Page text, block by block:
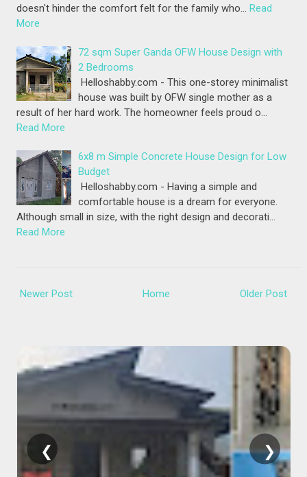
doesn't hinder the comfort felt for the family who… Read
More
72 sqm Super Ganda OFW House Design with
2 Bedrooms
Helloshabby.com - This one-storey minimalist
house was built by OFW single mother as a
result of her hard work. The homeowner feels proud o…
Read More
6x8 m Simple Concrete House Design for Low
Budget
Helloshabby.com - Having a simple and
comfortable house is a dream for everyone.
Although small in size, with the right design and decorati…
Read More
Newer Post Older Post
Home
❮ ❯